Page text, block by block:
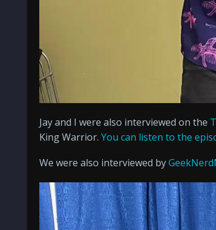
Jay and I were also interviewed on the
King Warrior. You can listen to the
We were also interviewed by